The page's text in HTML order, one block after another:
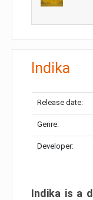
Indika
Release date:
Genre:
Developer:
Indika is a